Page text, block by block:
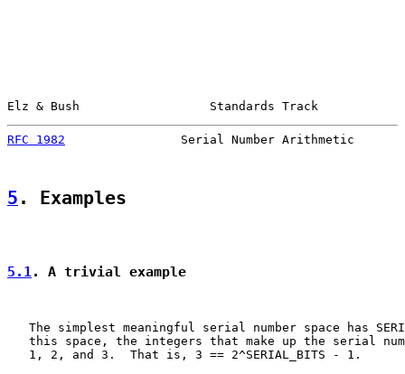
Elz & Bush                  Standards Track
RFC 1982
Serial Number Arithmetic
5 . Examples
5.1. A trivial example
The simplest meaningful serial number space has
this space, the integers that make up the serial
   1, 2, and 3.  That is, 3 == 2^SERIAL_BITS - 1.